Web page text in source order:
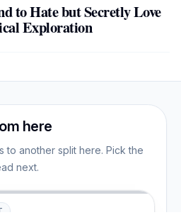
to Hate but Secretly Love
Exploration
here
to another split here. Pick the
next.